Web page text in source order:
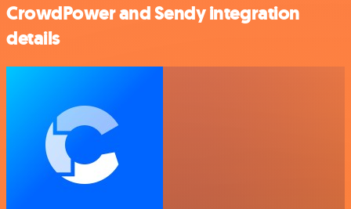
CrowdPower and Sendy integration
details